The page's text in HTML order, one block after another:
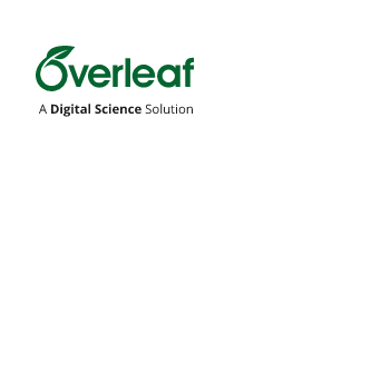
Overleaf